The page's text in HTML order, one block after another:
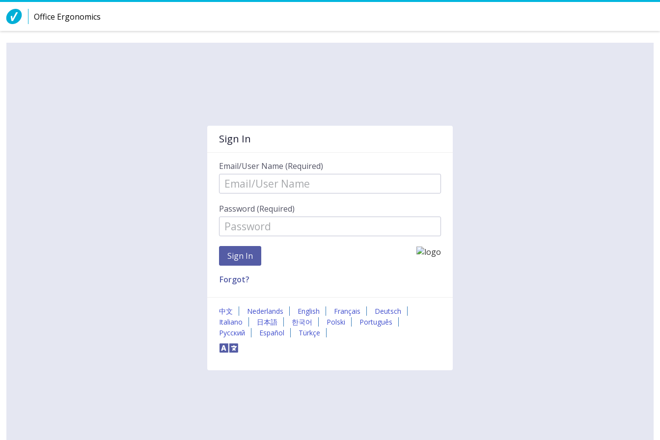
Skip to Content
Office Ergonomics
Sign In
Email/User Name (Required)
Password (Required)
Forgot?
中文 Nederlands English Français
Deutsch
Italiano
日本語 한국어 Polski
Português
Русский
Español Türkçe